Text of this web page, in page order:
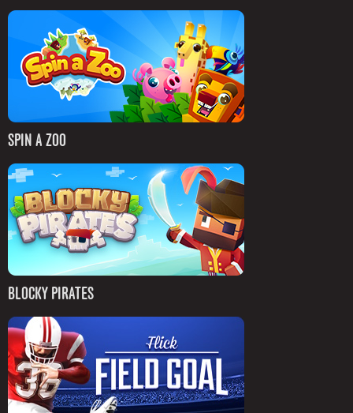
SPIN A ZOO
BLOCKY PIRATES